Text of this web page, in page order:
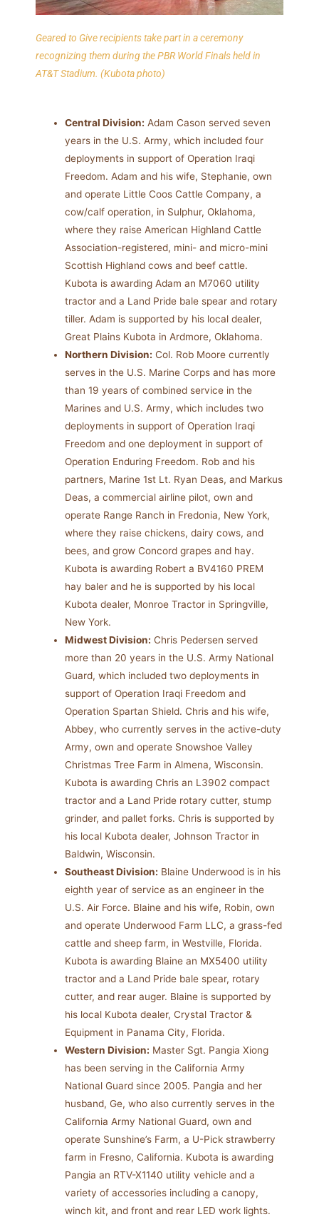
Geared to Give recipients take part in a ceremony
recognizing them during the PBR World Finals held in
AT&T Stadium. (Kubota photo)
Central Division: Adam Cason served seven
years in the U.S. Army, which included four
deployments in support of Operation Iraqi
Freedom. Adam and his wife, Stephanie, own
and operate Little Coos Cattle Company, a
cow/calf operation, in Sulphur, Oklahoma,
where they raise American Highland Cattle
Association-registered, mini- and micro-mini
Scottish Highland cows and beef cattle.
Kubota is awarding Adam an M7060 utility
tractor and a Land Pride bale spear and rotary
tiller. Adam is supported by his local dealer,
Great Plains Kubota in Ardmore, Oklahoma.
Northern Division: Col. Rob Moore currently
serves in the U.S. Marine Corps and has more
than 19 years of combined service in the
Marines and U.S. Army, which includes two
deployments in support of Operation Iraqi
Freedom and one deployment in support of
Operation Enduring Freedom. Rob and his
partners, Marine 1st Lt. Ryan Deas, and Markus
Deas, a commercial airline pilot, own and
operate Range Ranch in Fredonia, New York,
where they raise chickens, dairy cows, and
bees, and grow Concord grapes and hay.
Kubota is awarding Robert a BV4160 PREM
hay baler and he is supported by his local
Kubota dealer, Monroe Tractor in Springville,
New York.
Midwest Division: Chris Pedersen served
more than 20 years in the U.S. Army National
Guard, which included two deployments in
support of Operation Iraqi Freedom and
Operation Spartan Shield. Chris and his wife,
Abbey, who currently serves in the active-duty
Army, own and operate Snowshoe Valley
Christmas Tree Farm in Almena, Wisconsin.
Kubota is awarding Chris an L3902 compact
tractor and a Land Pride rotary cutter, stump
grinder, and pallet forks. Chris is supported by
his local Kubota dealer, Johnson Tractor in
Baldwin, Wisconsin.
Southeast Division: Blaine Underwood is in his
eighth year of service as an engineer in the
U.S. Air Force. Blaine and his wife, Robin, own
and operate Underwood Farm LLC, a grass-fed
cattle and sheep farm, in Westville, Florida.
Kubota is awarding Blaine an MX5400 utility
tractor and a Land Pride bale spear, rotary
cutter, and rear auger. Blaine is supported by
his local Kubota dealer, Crystal Tractor &
Equipment in Panama City, Florida.
Western Division: Master Sgt. Pangia Xiong
has been serving in the California Army
National Guard since 2005. Pangia and her
husband, Ge, who also currently serves in the
California Army National Guard, own and
operate Sunshine’s Farm, a U-Pick strawberry
farm in Fresno, California. Kubota is awarding
Pangia an RTV-X1140 utility vehicle and a
variety of accessories including a canopy,
winch kit, and front and rear LED work lights.